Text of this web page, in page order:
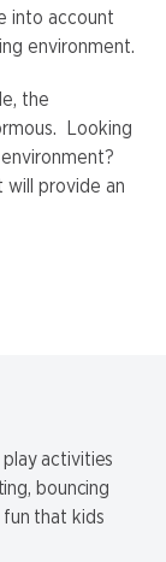
into account
environment.
the
Looking
will provide an
activities
bouncing
that kids